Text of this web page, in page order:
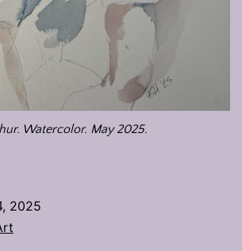
Watercolor. May 2025.
2025